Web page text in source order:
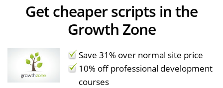
Get cheaper scripts in the
Growth Zone
Save 31% over normal site price
10% off professional development
courses